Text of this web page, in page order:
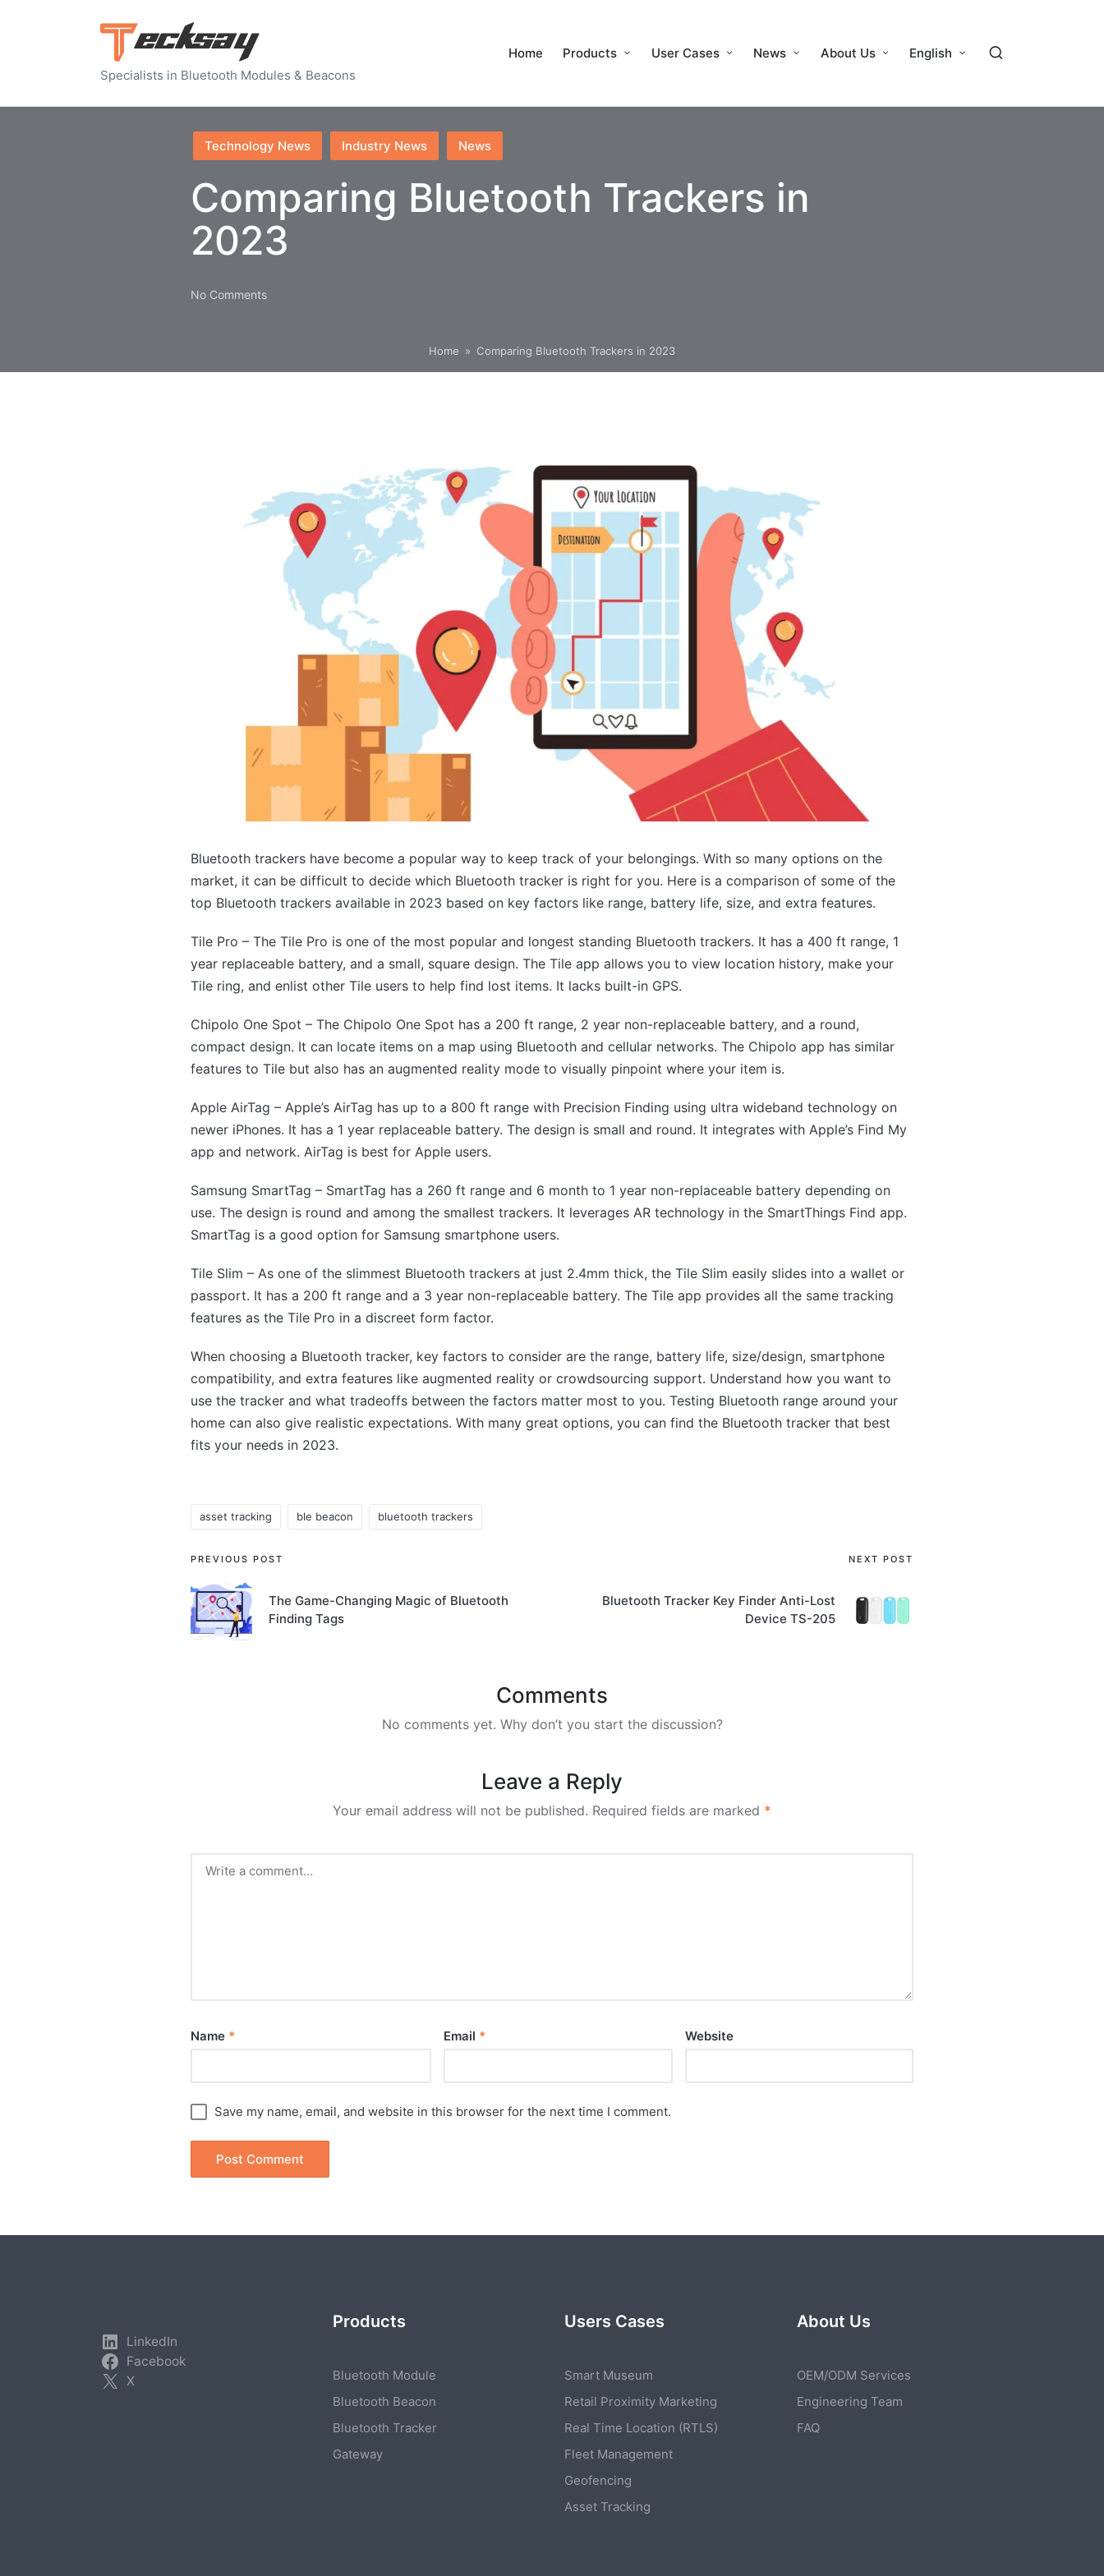
Specialists in Bluetooth Modules & Beacons
Home Products User Cases News About Us English
Posted
in
Technology News Industry News News
Comparing Bluetooth Trackers in
2023
No Comments
Home » Comparing Bluetooth Trackers in 2023
Bluetooth trackers have become a popular way to keep track of your belongings. With so many options on the
market, it can be difficult to decide which Bluetooth tracker is right for you. Here is a comparison of some of the
top Bluetooth trackers available in 2023 based on key factors like range, battery life, size, and extra features.
Tile Pro – The Tile Pro is one of the most popular and longest standing Bluetooth trackers. It has a 400 ft range, 1
year replaceable battery, and a small, square design. The Tile app allows you to view location history, make your
Tile ring, and enlist other Tile users to help find lost items. It lacks built-in GPS.
Chipolo One Spot – The Chipolo One Spot has a 200 ft range, 2 year non-replaceable battery, and a round,
compact design. It can locate items on a map using Bluetooth and cellular networks. The Chipolo app has similar
features to Tile but also has an augmented reality mode to visually pinpoint where your item is.
Apple AirTag – Apple’s AirTag has up to a 800 ft range with Precision Finding using ultra wideband technology on
newer iPhones. It has a 1 year replaceable battery. The design is small and round. It integrates with Apple’s Find My
app and network. AirTag is best for Apple users.
Samsung SmartTag – SmartTag has a 260 ft range and 6 month to 1 year non-replaceable battery depending on
use. The design is round and among the smallest trackers. It leverages AR technology in the SmartThings Find app.
SmartTag is a good option for Samsung smartphone users.
Tile Slim – As one of the slimmest Bluetooth trackers at just 2.4mm thick, the Tile Slim easily slides into a wallet or
passport. It has a 200 ft range and a 3 year non-replaceable battery. The Tile app provides all the same tracking
features as the Tile Pro in a discreet form factor.
When choosing a Bluetooth tracker, key factors to consider are the range, battery life, size/design, smartphone
compatibility, and extra features like augmented reality or crowdsourcing support. Understand how you want to
use the tracker and what tradeoffs between the factors matter most to you. Testing Bluetooth range around your
home can also give realistic expectations. With many great options, you can find the Bluetooth tracker that best
fits your needs in 2023.
Tags:
asset tracking ble beacon bluetooth trackers
Post
navigation
PREVIOUS POST
The Game-Changing Magic of Bluetooth
Finding Tags
NEXT POST
Bluetooth Tracker Key Finder Anti-Lost
Device TS-205
Comments
No comments yet. Why don’t you start the discussion?
Leave a Reply
Your email address will not be published. Required fields are marked *
Name * Email * Website
Save my name, email, and website in this browser for the next time I comment.
LinkedIn
Facebook
X
Products
Bluetooth Module
Bluetooth Beacon
Bluetooth Tracker
Gateway
Users Cases
Smart Museum
Retail Proximity Marketing
Real Time Location (RTLS)
Fleet Management
Geofencing
Asset Tracking
About Us
OEM/ODM Services
Engineering Team
FAQ